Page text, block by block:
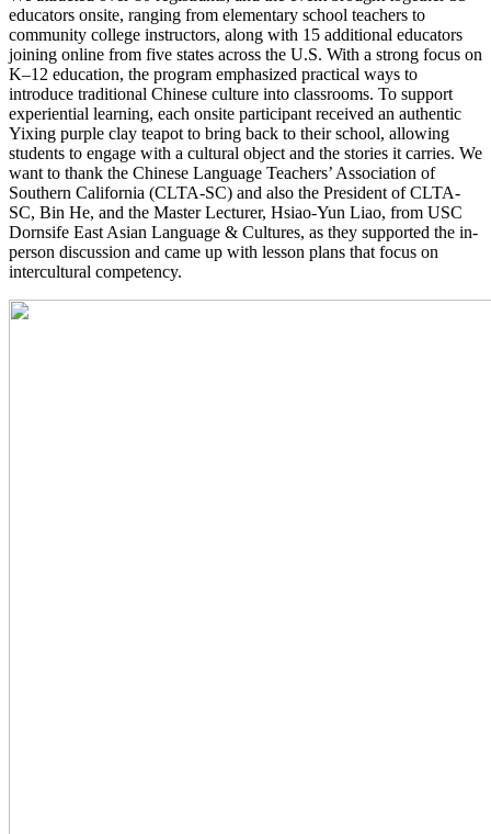
educators onsite, ranging from elementary school teachers to
community college instructors, along with 15 additional educators
joining online from five states across the U.S. With a strong focus on
K–12 education, the program emphasized practical ways to
introduce traditional Chinese culture into classrooms. To support
experiential learning, each onsite participant received an authentic
Yixing purple clay teapot to bring back to their school, allowing
students to engage with a cultural object and the stories it carries. We
want to thank the Chinese Language Teachers’ Association of
Southern California (CLTA-SC) and also the President of CLTA-
SC, Bin He, and the Master Lecturer, Hsiao-Yun Liao, from USC
Dornsife East Asian Language & Cultures, as they supported the in-
person discussion and came up with lesson plans that focus on
intercultural competency.